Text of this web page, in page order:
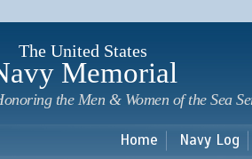
The United States
Memorial
the Men & Women of the Sea
Home Navy Log